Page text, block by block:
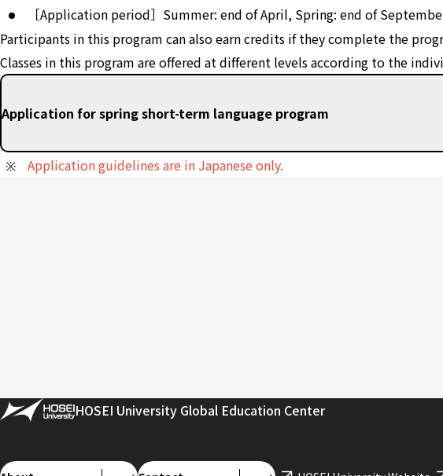
［Application period］Summer: end of April, Spring: end of
Participants in this program can also earn credits if they complete the
Classes in this program are offered at different levels according to the
Application for spring short-term language program
Application guidelines are in Japanese only.
HOSEI University Global Education Center